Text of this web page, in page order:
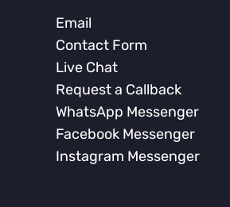
Email
Contact Form
Live Chat
Request a Callback
WhatsApp Messenger
Facebook Messenger
Instagram Messenger